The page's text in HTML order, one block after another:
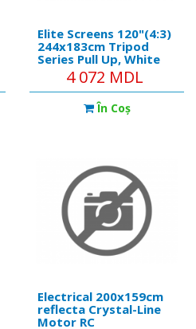
Elite Screens 120"(4:3)
244x183cm Tripod
Series Pull Up, White
4 072 MDL
În Coş
Electrical 200x159cm
reflecta Crystal-Line
Motor RC